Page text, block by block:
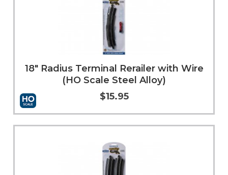
Add to Cart More Info
18" Radius Terminal Rerailer with Wire
(HO Scale Steel Alloy)
$15.95